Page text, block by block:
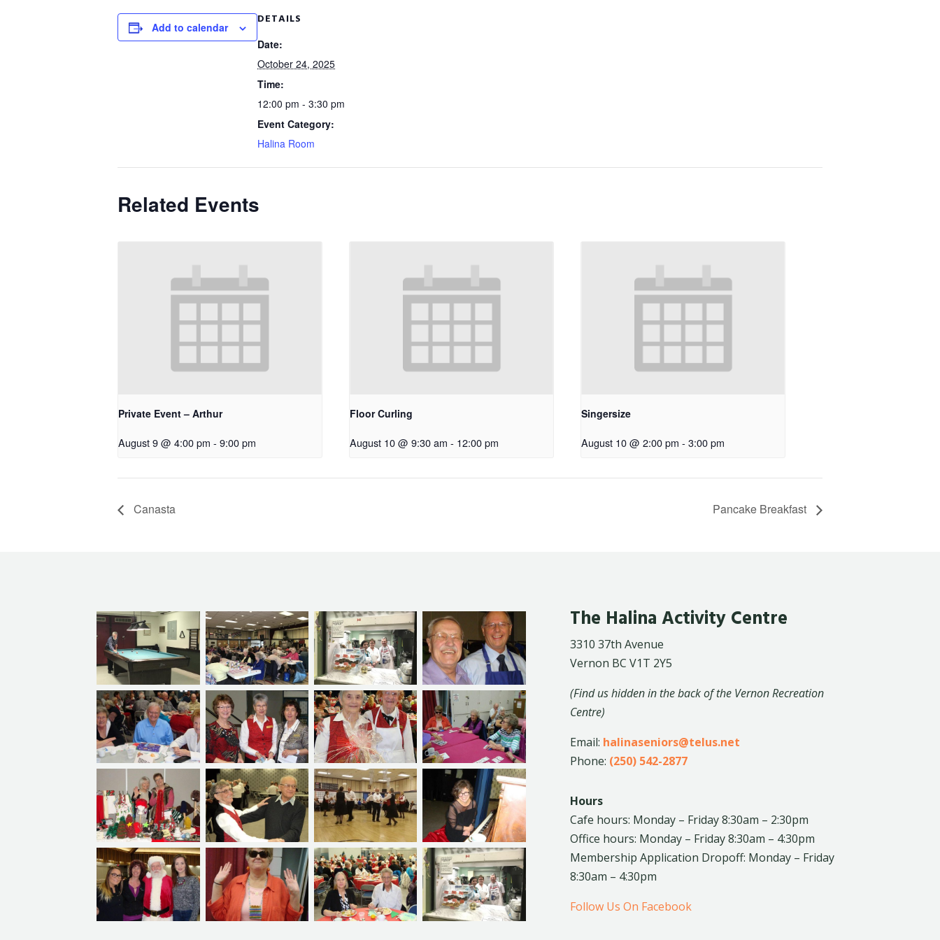
Add to calendar
DETAILS
Date:
October 24, 2025
Time:
12:00 pm - 3:30 pm
Event Category:
Halina Room
Related Events
Private Event – Arthur
August 9 @ 4:00 pm - 9:00 pm
Floor Curling
August 10 @ 9:30 am - 12:00 pm
Singersize
August 10 @ 2:00 pm - 3:00 pm
Canasta Pancake Breakfast
The Halina Activity Centre
3310 37th Avenue
Vernon BC V1T 2Y5
(Find us hidden in the back of the Vernon Recreation
Centre)
Email: halinaseniors@telus.net
Phone: (250) 542-2877
Hours
Cafe hours: Monday – Friday 8:30am – 2:30pm
Office hours: Monday – Friday 8:30am – 4:30pm
Membership Application Dropoff: Monday – Friday
8:30am – 4:30pm
Follow Us On Facebook